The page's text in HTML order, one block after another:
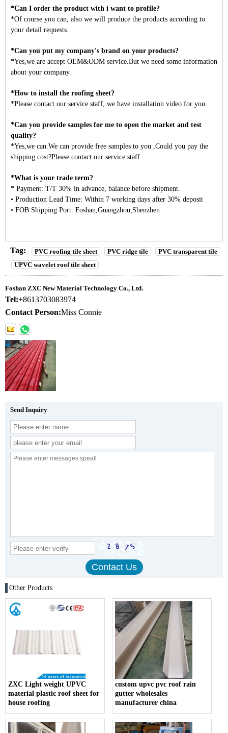
*Can I order the product with i want to profile?
*Of course you can, also we will produce the products according to
your detail requests.
*Can you put my company's brand on your products?
*Yes,we are accept OEM&ODM service.But we need some information
about your company.
*How to install the roofing sheet?
*Please contact our service staff, we have installation video for you.
*Can you provide samples for me to open the market and test
quality?
*Yes,we can.We can provide free samples to you ,Could you pay the
shipping cost?Please contact our service staff.
*What is your trade term?
* Payment: T/T 30% in advance, balance before shipment.
• Production Lead Time: Within 7 working days after 30% deposit
• FOB Shipping Port: Foshan,Guangzhou,Shenzhen
Tag: PVC roofing tile sheet PVC ridge tile
PVC transparent tile
UPVC wavelet roof tile sheet
Foshan ZXC New Material Technology Co., Ltd.
Tel:+8613703083974
Contact Person:Miss Connie
Send Inquiry
Other Products
ZXC Light weight UPVC
material plastic roof sheet for
house roofing
custom upvc pvc roof rain
gutter wholesales
manufacturer china